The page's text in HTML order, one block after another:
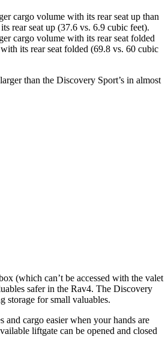
cargo volume with its rear seat up than
rear seat up (37.6 vs. 6.9 cubic feet).
cargo volume with its rear seat folded
its rear seat folded (69.8 vs. 60 cubic
than the Discovery Sport’s in almost
(which can’t be accessed with the valet
safer in the Rav4. The Discovery
storage for small valuables.
and cargo easier when your hands are
liftgate can be opened and closed